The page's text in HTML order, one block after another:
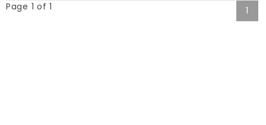
Page 1 of 1
1